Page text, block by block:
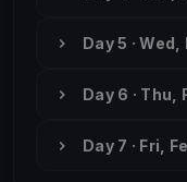
Day 5 · Wed,
Day 6 · Thu,
Day 7 · Fri,